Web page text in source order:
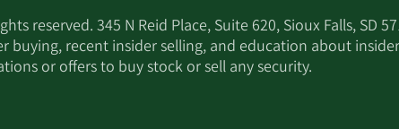
reserved. 345 N Reid Place, Suite 620, Sioux Falls, SD
recent insider selling, and education about
or offers to buy stock or sell any security.